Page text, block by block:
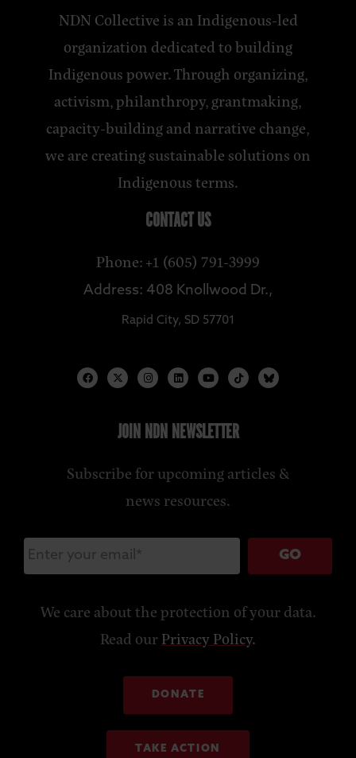
NDN Collective is an Indigenous-led
organization dedicated to building
Indigenous power. Through organizing,
activism, philanthropy, grantmaking,
capacity-building and narrative change,
we are creating sustainable solutions on
Indigenous terms.
CONTACT US
Phone: +1 (605) 791-3999
Address: 408 Knollwood Dr.,
Rapid City, SD 57701
JOIN NDN NEWSLETTER
Subscribe for upcoming articles &
news resources.
GO
We care about the protection of your data.
Read ourPrivacy Policy.
DONATE
TAKE ACTION